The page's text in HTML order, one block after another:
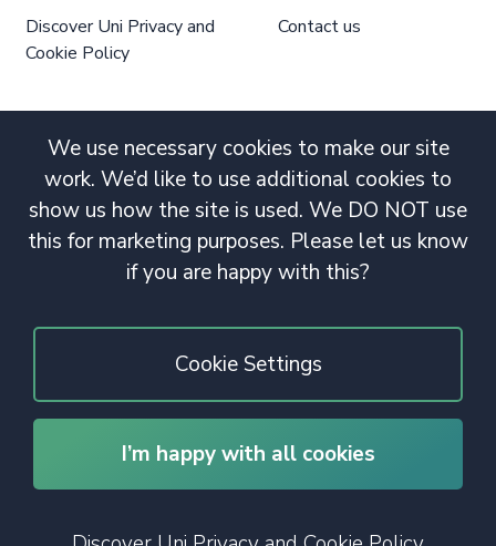
We use necessary cookies to make our site
work. We’d like to use additional cookies to
show us how the site is used. We DO NOT use
this for marketing purposes. Please let us know
if you are happy with this?
Cookie Settings
I’m happy with all cookies
Discover Uni Privacy and
Cookie Policy
Contact us
© 2020 Copyright. All rights reserved.